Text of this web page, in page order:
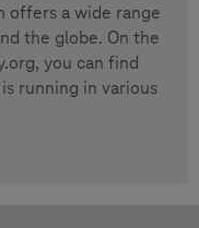
offers a wide range
the globe. On the
you can find
running in various